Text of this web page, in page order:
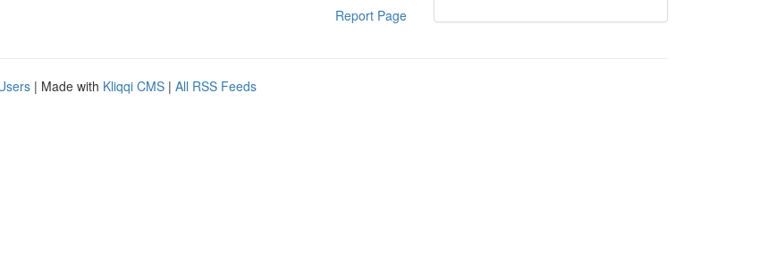
Report Page
| Made with Kliqqi CMS | All RSS Feeds